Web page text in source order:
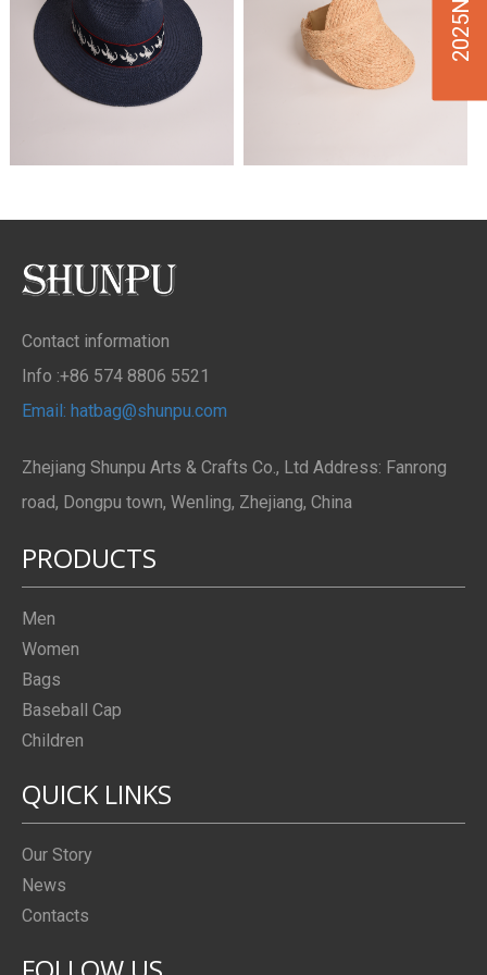
Contact information
Info :+86 574 8806 5521
Email: hatbag@shunpu.com
Zhejiang Shunpu Arts & Crafts Co., Ltd Address: Fanrong
road, Dongpu town, Wenling, Zhejiang, China
PRODUCTS
Men
Women
Bags
Baseball Cap
Children
QUICK LINKS
Our Story
News
Contacts